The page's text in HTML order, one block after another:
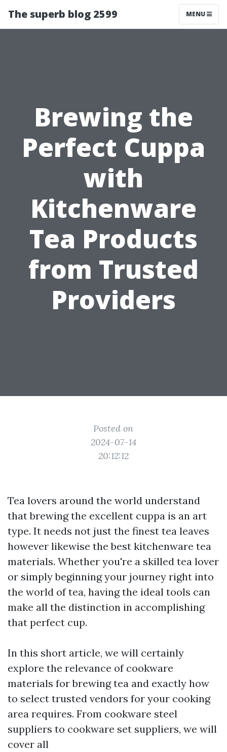
The superb blog 2599 MENU
Brewing the
Perfect Cuppa
with
Kitchenware
Tea Products
from Trusted
Providers
Posted on
2024-07-14
20:12:12
Tea lovers around the world understand
that brewing the excellent cuppa is an art
type. It needs not just the finest tea leaves
however likewise the best kitchenware tea
materials. Whether you're a skilled tea lover
or simply beginning your journey right into
the world of tea, having the ideal tools can
make all the distinction in accomplishing
that perfect cup.
In this short article, we will certainly
explore the relevance of cookware
materials for brewing tea and exactly how
to select trusted vendors for your cooking
area requires. From cookware steel
suppliers to cookware set suppliers, we will
cover all